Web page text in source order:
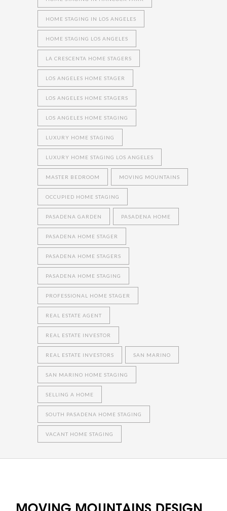
HOME STAGING IN LOS ANGELES
HOME STAGING LOS ANGELES
LA CRESCENTA HOME STAGERS
LOS ANGELES HOME STAGER
LOS ANGELES HOME STAGERS
LOS ANGELES HOME STAGING
LUXURY HOME STAGING
LUXURY HOME STAGING LOS ANGELES
MASTER BEDROOM MOVING MOUNTAINS
OCCUPIED HOME STAGING
PASADENA GARDEN PASADENA HOME
PASADENA HOME STAGER
PASADENA HOME STAGERS
PASADENA HOME STAGING
PROFESSIONAL HOME STAGER
REAL ESTATE AGENT
REAL ESTATE INVESTOR
REAL ESTATE INVESTORS SAN MARINO
SAN MARINO HOME STAGING
SELLING A HOME
SOUTH PASADENA HOME STAGING
VACANT HOME STAGING